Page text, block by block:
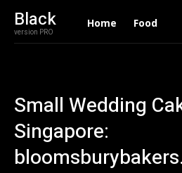
Black
version PRO
Home Food
Small Wedding
Singapore: